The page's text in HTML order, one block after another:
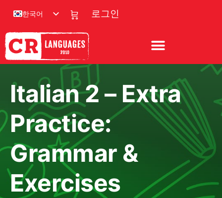
로그인
한국어
Italian 2 – Extra
Practice:
Grammar &
Exercises